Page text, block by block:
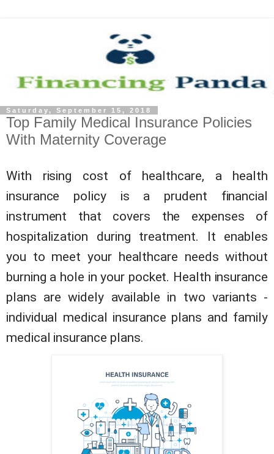
Saturday, September 15, 2018
Top Family Medical Insurance Policies
With Maternity Coverage
With rising cost of healthcare, a health
insurance policy is a prudent financial
instrument that covers the expenses of
hospitalization during treatment. It enables
you to meet your healthcare needs without
burning a hole in your pocket. Health insurance
plans are widely available in two variants -
individual medical insurance plans and family
medical insurance plans.